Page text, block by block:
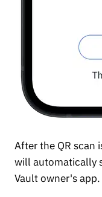
After the QR scan
will automatically
Vault owner's app.